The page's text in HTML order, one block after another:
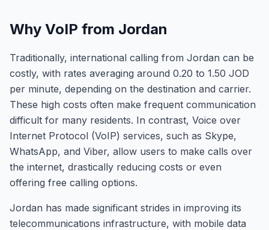
Why VoIP from Jordan
Traditionally, international calling from Jordan can be
costly, with rates averaging around 0.20 to 1.50 JOD
per minute, depending on the destination and carrier.
These high costs often make frequent communication
difficult for many residents. In contrast, Voice over
Internet Protocol (VoIP) services, such as Skype,
WhatsApp, and Viber, allow users to make calls over
the internet, drastically reducing costs or even
offering free calling options.
Jordan has made significant strides in improving its
telecommunications infrastructure, with mobile data